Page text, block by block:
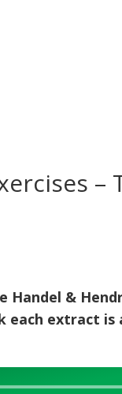
–
&
each extract is